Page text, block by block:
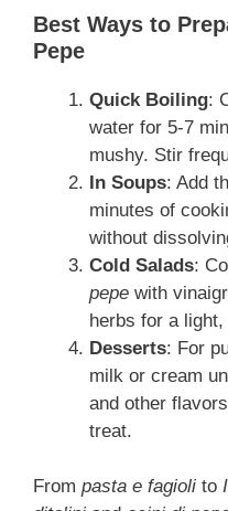
Best Ways to
Pepe
Quick Boiling:
water for 5-7
mushy. Stir
In Soups: Add
minutes of
without
Cold Salads:
pepe with
herbs for a
Desserts: For
milk or cream
and other
treat.
From pasta e fagioli to